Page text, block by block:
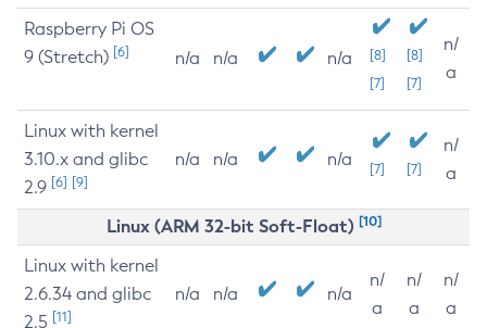
Raspberry Pi OS
9 (Stretch) [6] n/a n/a n/a
[8]
[7]
[8]
[7]
n/
a
Linux with kernel
3.10.x and glibc
2.9 [6] [9]
n/a n/a n/a [7] [7]
n/
a
Linux (ARM 32-bit Soft-Float) [10]
Linux with kernel
2.6.34 and glibc
2.5 [11]
n/a n/a n/a
n/
a
n/
a
n/
a